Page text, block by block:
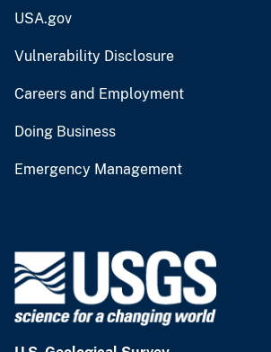
USA.gov
Vulnerability Disclosure
Careers and Employment
Doing Business
Emergency Management